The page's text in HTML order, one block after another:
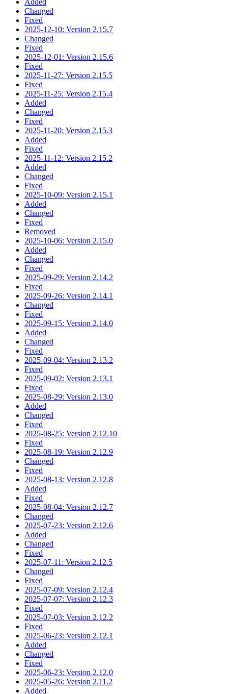
Changed
Fixed
2025-12-10: Version 2.15.7
Changed
Fixed
2025-12-01: Version 2.15.6
Fixed
2025-11-27: Version 2.15.5
Fixed
2025-11-25: Version 2.15.4
Added
Changed
Fixed
2025-11-20: Version 2.15.3
Added
Fixed
2025-11-12: Version 2.15.2
Added
Changed
Fixed
2025-10-09: Version 2.15.1
Added
Changed
Fixed
Removed
2025-10-06: Version 2.15.0
Added
Changed
Fixed
2025-09-29: Version 2.14.2
Fixed
2025-09-26: Version 2.14.1
Changed
Fixed
2025-09-15: Version 2.14.0
Added
Changed
Fixed
2025-09-04: Version 2.13.2
Fixed
2025-09-02: Version 2.13.1
Fixed
2025-08-29: Version 2.13.0
Added
Changed
Fixed
2025-08-25: Version 2.12.10
Fixed
2025-08-19: Version 2.12.9
Changed
Fixed
2025-08-13: Version 2.12.8
Added
Fixed
2025-08-04: Version 2.12.7
Changed
2025-07-23: Version 2.12.6
Added
Changed
Fixed
2025-07-11: Version 2.12.5
Changed
Fixed
2025-07-09: Version 2.12.4
2025-07-07: Version 2.12.3
Fixed
2025-07-03: Version 2.12.2
Fixed
2025-06-23: Version 2.12.1
Added
Changed
Fixed
2025-06-23: Version 2.12.0
2025-05-26: Version 2.11.2
Added